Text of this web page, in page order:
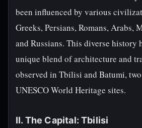
been influenced by various
Greeks, Persians, Romans, Arabs,
and Russians. This diverse history
unique blend of architecture and
observed in Tbilisi and Batumi,
UNESCO World Heritage sites.
II. The Capital: Tbilisi